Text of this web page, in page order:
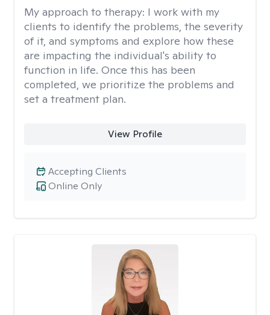
My approach to therapy: I work with my
clients to identify the problems, the severity
of it, and symptoms and explore how these
are impacting the individual's ability to
function in life. Once this has been
completed, we prioritize the problems and
set a treatment plan.
View Profile
Online Only
Accepting Clients